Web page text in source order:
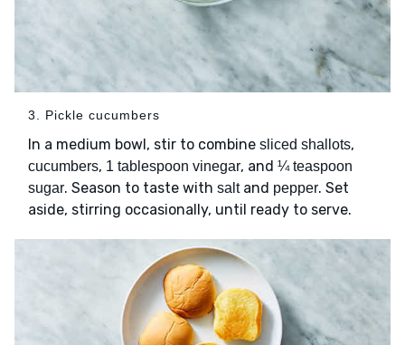
3. Pickle cucumbers
In a medium bowl, stir to combine sliced shallots,
cucumbers, 1 tablespoon vinegar, and ¼ teaspoon
sugar. Season to taste with saltand pepper. Set
aside, stirring occasionally, until ready to serve.